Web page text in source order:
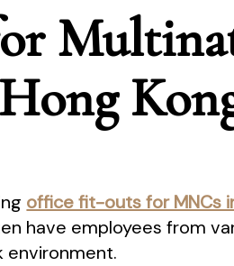
office fit-outs for MNCs
have employees from
environment.